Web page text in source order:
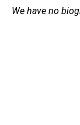
We have no